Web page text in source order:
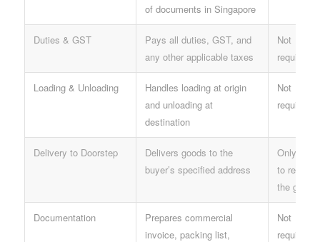
of documents in Singapore
Duties & GST
Pays all duties, GST, and
any other applicable taxes
Not
required
Loading & Unloading
Handles loading at origin
and unloading at
destination
Not
required
Delivery to Doorstep
Delivers goods to the
buyer’s specified address
Only
to receive
the goods
Documentation
Prepares commercial
invoice, packing list,
Not
required